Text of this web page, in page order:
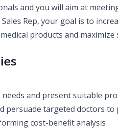
and you will aim at
Rep, your goal is to
products and maximize
needs and present suitable
persuade targeted doctors
cost-benefit analysis